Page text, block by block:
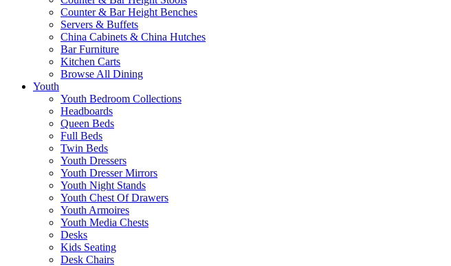
Counter & Bar Height Benches
Servers & Buffets
China Cabinets & China Hutches
Bar Furniture
Kitchen Carts
Browse All Dining
Youth
Youth Bedroom Collections
Headboards
Queen Beds
Full Beds
Twin Beds
Youth Dressers
Youth Dresser Mirrors
Youth Night Stands
Youth Chest Of Drawers
Youth Armoires
Youth Media Chests
Desks
Kids Seating
Desk Chairs